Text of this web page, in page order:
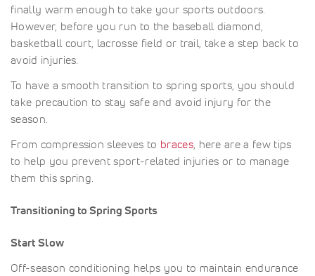
finally warm enough to take your sports outdoors.
However, before you run to the baseball diamond,
basketball court, lacrosse field or trail, take a step back to
avoid injuries.
To have a smooth transition to spring sports, you should
take precaution to stay safe and avoid injury for the
season.
From compression sleeves to braces, here are a few tips
to help you prevent sport-related injuries or to manage
them this spring.
Transitioning to Spring Sports
Start Slow
Off-season conditioning helps you to maintain endurance